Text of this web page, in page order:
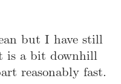
but I have still
is a bit downhill
reasonably fast.